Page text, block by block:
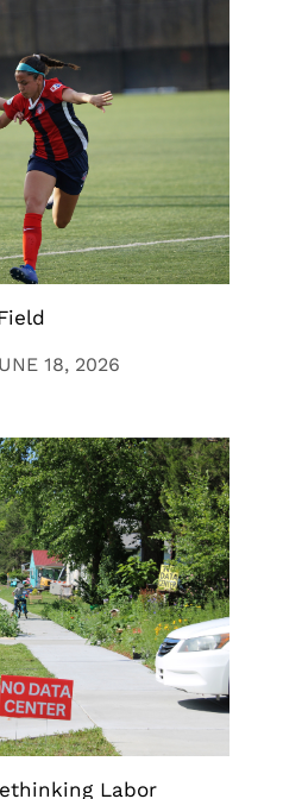
18, 2026
Labor